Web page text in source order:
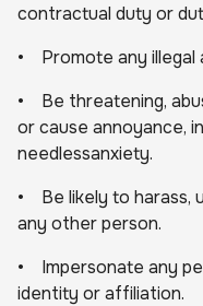
contractual duty or
• Promote any illegal
• Be threatening,
or cause annoyance,
needlessanxiety.
• Be likely to harass,
any other person.
• Impersonate any
identity or affiliation.